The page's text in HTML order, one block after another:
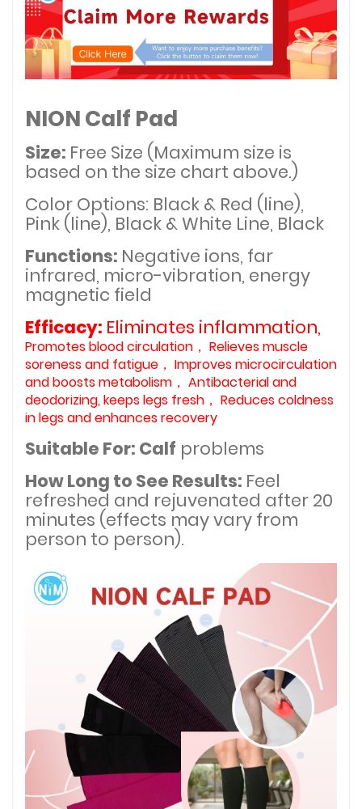
NION Calf Pad
Size: Free Size (Maximum size is
based on the size chart above.)
Color Options: Black & Red (line),
Pink (line), Black & White Line, Black
Functions: Negative ions, far
infrared, micro-vibration, energy
magnetic field
Efficacy: Eliminates inflammation,
Promotes blood circulation， Relieves muscle
soreness and fatigue， Improves microcirculation
and boosts metabolism， Antibacterial and
deodorizing, keeps legs fresh， Reduces coldness
in legs and enhances recovery
Suitable For: Calf problems
How Long to See Results: Feel
refreshed and rejuvenated after 20
minutes (effects may vary from
person to person).